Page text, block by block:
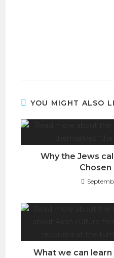
YOU MIGHT ALSO
Why the Jews
Chosen
What we can